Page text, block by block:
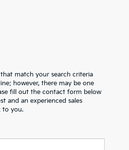
match your search criteria
however, there may be one
fill out the contact form below
and an experienced sales
to you.